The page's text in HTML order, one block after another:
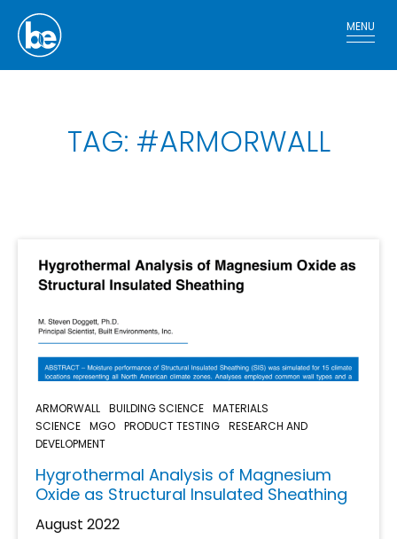
MENU
TAG: #ARMORWALL
ARMORWALL BUILDING SCIENCE MATERIALS
SCIENCE MGO PRODUCT TESTING RESEARCH AND
DEVELOPMENT
Hygrothermal Analysis of Magnesium
Oxide as Structural Insulated Sheathing
August 2022